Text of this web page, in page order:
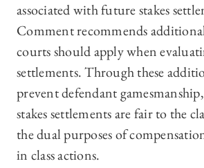
associated with future stakes
Comment recommends
courts should apply when
settlements. Through these
prevent defendant
stakes settlements are fair to the
the dual purposes of
in class actions.